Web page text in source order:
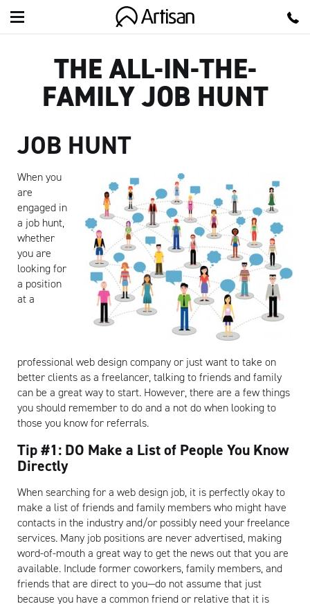
THE ALL-IN-THE-
FAMILY JOB HUNT
JOB HUNT
When you
are
engaged in
a job hunt,
whether
you are
looking for
a position
at a
professional web design company or just want to take on
better clients as a freelancer, talking to friends and family
can be a great way to start. However, there are a few things
you should remember to do and a not do when looking to
those you know for referrals.
Tip #1: DO Make a List of People You Know
Directly
When searching for a web design job, it is perfectly okay to
make a list of friends and family members who might have
contacts in the industry and/or possibly need your freelance
services. Many job positions are never advertised, making
word-of-mouth a great way to get the news out that you are
available. Include former coworkers, family members, and
friends that are direct to you—do not assume that just
because you have a common friend or relative that it is